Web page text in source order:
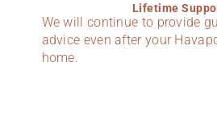
Lifetime
We will continue to provide
advice even after your
home.